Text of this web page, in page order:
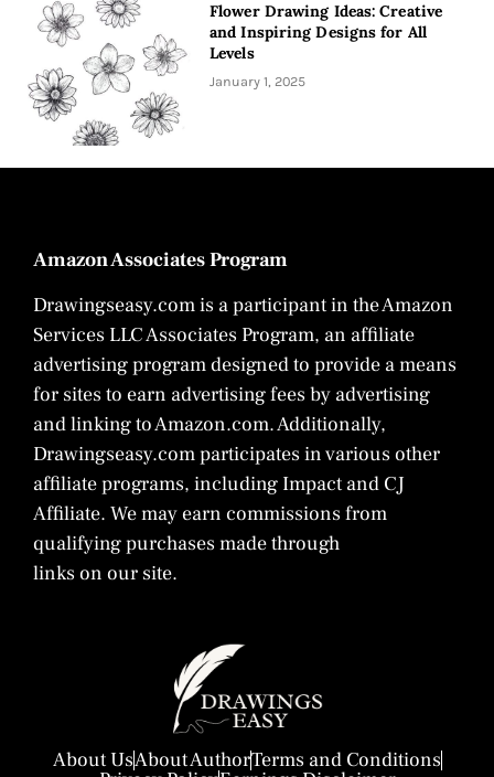
Flower Drawing Ideas: Creative
and Inspiring Designs for All
Levels
January 1, 2025
Amazon Associates Program
Drawingseasy.com is a participant in the Amazon
Services LLC Associates Program, an affiliate
advertising program designed to provide a means
for sites to earn advertising fees by advertising
and linking to Amazon.com. Additionally,
Drawingseasy.com participates in various other
affiliate programs, including Impact and CJ
Affiliate. We may earn commissions from
qualifying purchases made through
links on our site.
About UsAbout AuthorTerms and Conditions